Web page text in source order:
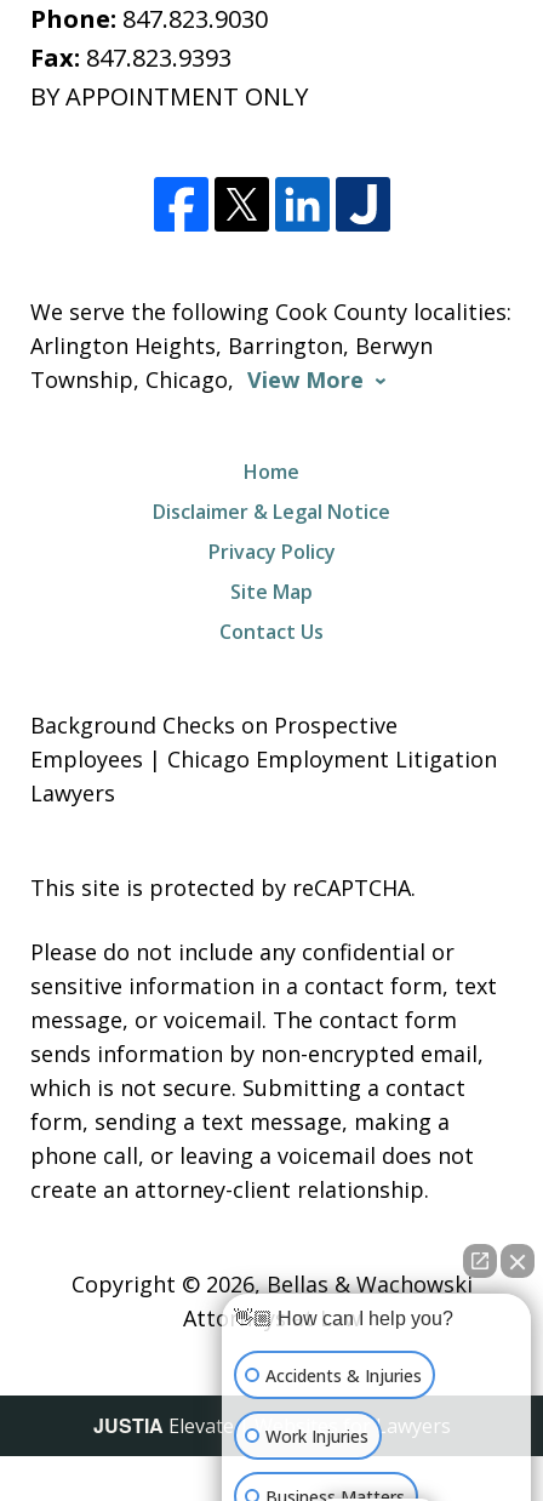
Phone: 847.823.9030
Fax: 847.823.9393
BY APPOINTMENT ONLY
We serve the following Cook County localities:
Arlington Heights, Barrington, Berwyn
Township, Chicago, View More
Home
Disclaimer & Legal Notice
Privacy Policy
Site Map
Contact Us
Background Checks on Prospective
Employees | Chicago Employment Litigation
Lawyers
This site is protected by reCAPTCHA.
Please do not include any confidential or
sensitive information in a contact form, text
message, or voicemail. The contact form
sends information by non-encrypted email,
which is not secure. Submitting a contact
form, sending a text message, making a
phone call, or leaving a voicemail does not
create an attorney-client relationship.
Copyright © 2026,Bellas & Wachowski
Attorneys at Law
JUSTIA Elevate | Websites for Lawyers
👋🏼 How can I help you?
Accidents & Injuries
Work Injuries
Business Matters